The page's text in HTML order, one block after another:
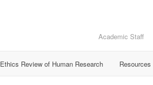
Academic Staff
Ethics Review of Human Research Resources